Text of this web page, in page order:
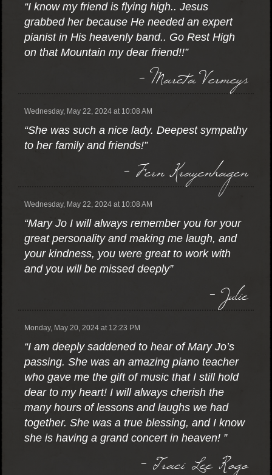
“I know my friend is flying high.. Jesus
grabbed her because He needed an expert
pianist in His heavenly band.. Go Rest High
on that Mountain my dear friend!!”
- Mareta Vermeys
Wednesday, May 22, 2024 at 10:08 AM
“She was such a nice lady. Deepest sympathy
to her family and friends!”
- Fern Krayenhagen
Wednesday, May 22, 2024 at 10:08 AM
“Mary Jo I will always remember you for your
great personality and making me laugh, and
your kindness, you were great to work with
and you will be missed deeply”
- Julie
Monday, May 20, 2024 at 12:23 PM
“I am deeply saddened to hear of Mary Jo’s
passing. She was an amazing piano teacher
who gave me the gift of music that I still hold
dear to my heart! I will always cherish the
many hours of lessons and laughs we had
together. She was a true blessing, and I know
she is having a grand concert in heaven! ”
- Traci Lee Rogo